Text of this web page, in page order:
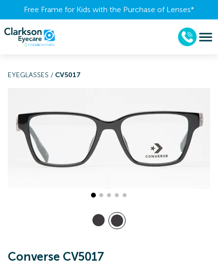
Free Frame for Kids with the Purchase of Lenses​*
EYEGLASSES / CV5017
Converse CV5017